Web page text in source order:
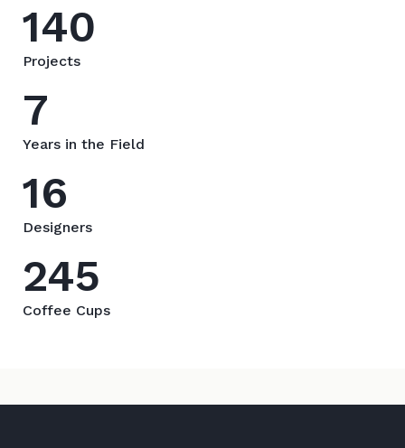
140
Projects
7
Years in the Field
16
Designers
245
Coffee Cups